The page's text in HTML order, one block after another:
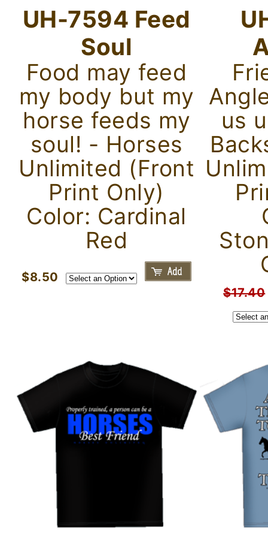
UH-7594 Feed
Soul
Food may feed
my body but my
horse feeds my
soul! - Horses
Unlimited (Front
Print Only)
Color: Cardinal
Red
$8.50
us
$17.40